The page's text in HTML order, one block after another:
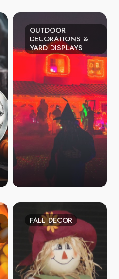
OUTDOOR
DECORATIONS &
YARD DISPLAYS
FALL DECOR